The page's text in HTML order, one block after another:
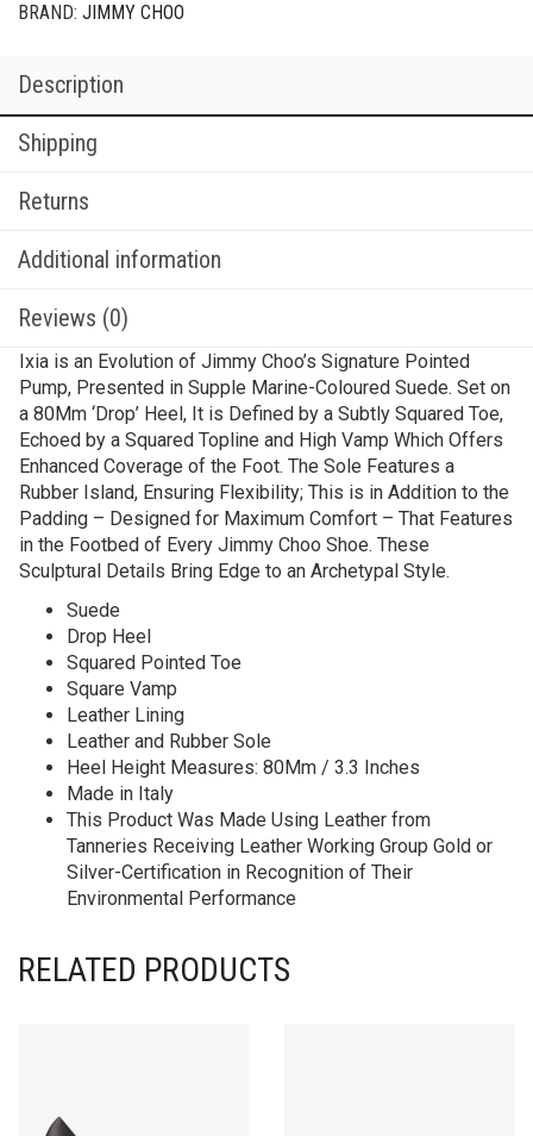
BRAND: JIMMY CHOO
Description
Shipping
Returns
Additional information
Reviews (0)
Ixia is an Evolution of Jimmy Choo’s Signature Pointed
Pump, Presented in Supple Marine-Coloured Suede. Set on
a 80Mm ‘Drop’ Heel, It is Defined by a Subtly Squared Toe,
Echoed by a Squared Topline and High Vamp Which Offers
Enhanced Coverage of the Foot. The Sole Features a
Rubber Island, Ensuring Flexibility; This is in Addition to the
Padding – Designed for Maximum Comfort – That Features
in the Footbed of Every Jimmy Choo Shoe. These
Sculptural Details Bring Edge to an Archetypal Style.
Suede
Drop Heel
Squared Pointed Toe
Square Vamp
Leather Lining
Leather and Rubber Sole
Heel Height Measures: 80Mm / 3.3 Inches
Made in Italy
This Product Was Made Using Leather from
Tanneries Receiving Leather Working Group Gold or
Silver-Certification in Recognition of Their
Environmental Performance
RELATED PRODUCTS